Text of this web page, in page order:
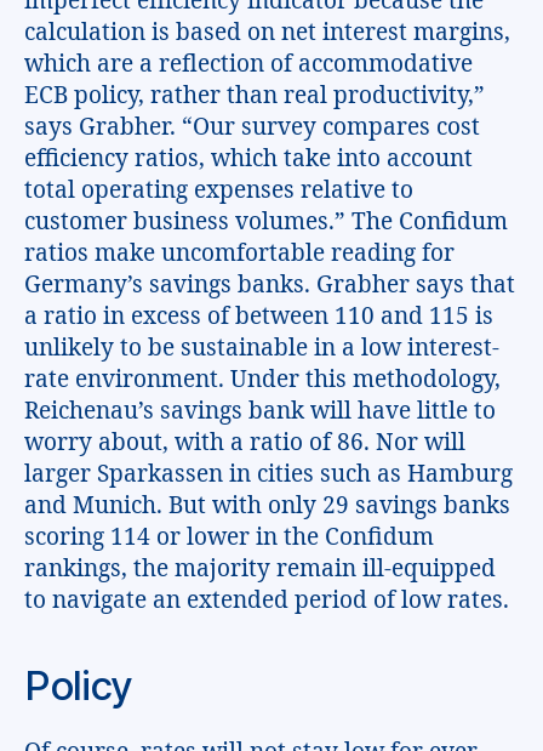
calculation is based on net interest margins,
which are a reflection of accommodative
ECB policy, rather than real productivity,”
says Grabher. “Our survey compares cost
efficiency ratios, which take into account
total operating expenses relative to
customer business volumes.” The Confidum
ratios make uncomfortable reading for
Germany’s savings banks. Grabher says that
a ratio in excess of between 110 and 115 is
unlikely to be sustainable in a low interest-
rate environment. Under this methodology,
Reichenau’s savings bank will have little to
worry about, with a ratio of 86. Nor will
larger Sparkassen in cities such as Hamburg
and Munich. But with only 29 savings banks
scoring 114 or lower in the Confidum
rankings, the majority remain ill-equipped
to navigate an extended period of low rates.
Policy